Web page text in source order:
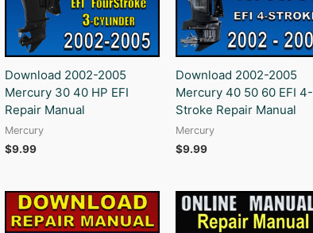
Download 2002-2005
Mercury 30 40 HP EFI
Repair Manual
Mercury
$9.99
Download 2002-2005
Mercury 40 50 60 EFI 4-
Stroke Repair Manual
Mercury
$9.99